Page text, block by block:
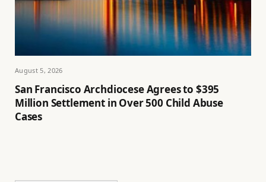
August 5, 2026
San Francisco Archdiocese Agrees to $395
Million Settlement in Over 500 Child Abuse
Cases